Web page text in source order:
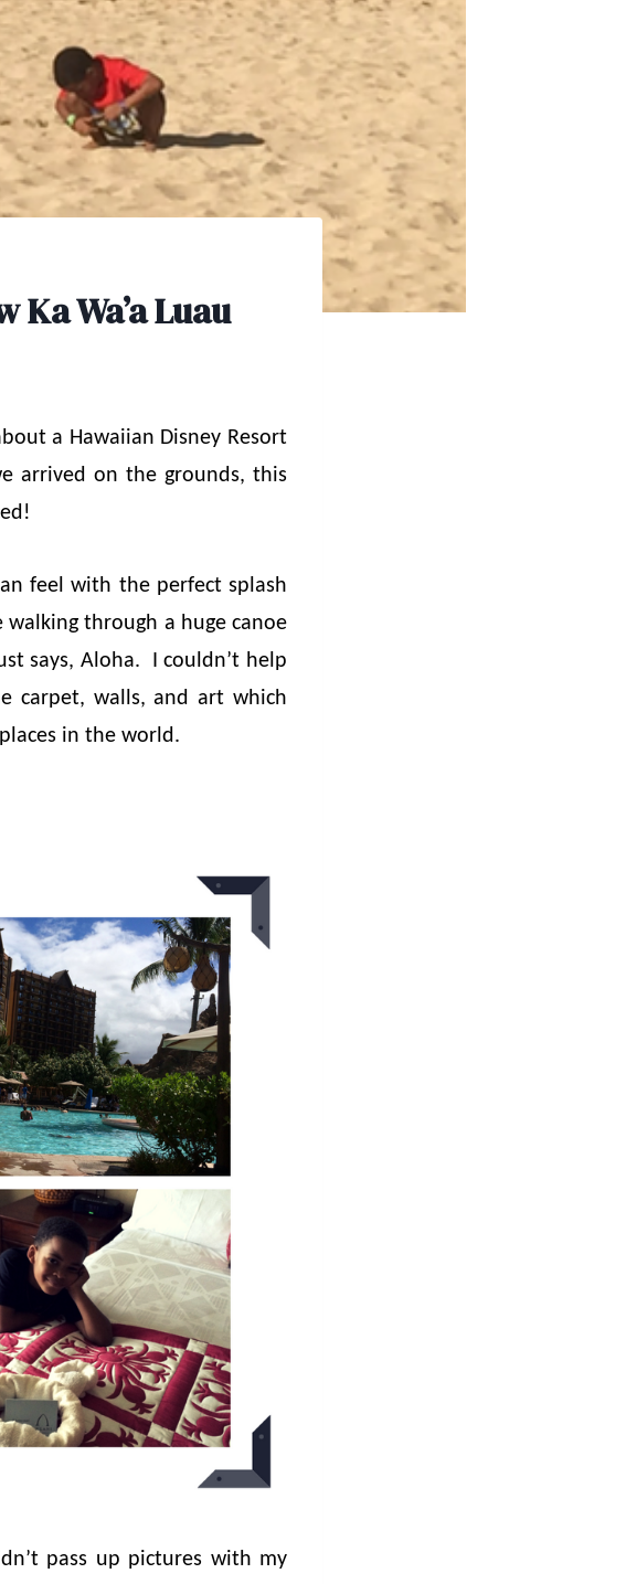
Ka Wa’a Luau
a Hawaiian Disney Resort
arrived on the grounds, this
feel with the perfect splash
through a huge canoe
says, Aloha. I couldn’t help
carpet, walls, and art which
in the world.
pass up pictures with my